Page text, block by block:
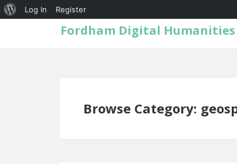
Fordham Digital Humanities
Browse Category:
Log In Register